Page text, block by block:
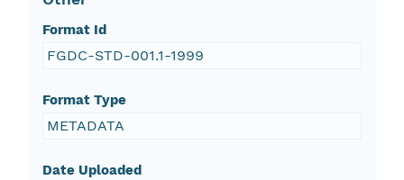
Format Id
FGDC-STD-001.1-1999
Format Type
METADATA
Date Uploaded